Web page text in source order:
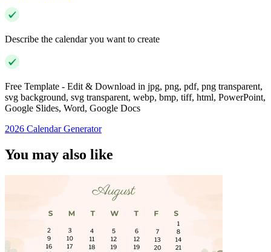
Describe the calendar you want to create
Free Template - Edit & Download in jpg, png, pdf, png transparent,
svg background, svg transparent, webp, bmp, tiff, html, PowerPoint,
Google Slides, Word, Google Docs
2026 Calendar Generator
You may also like